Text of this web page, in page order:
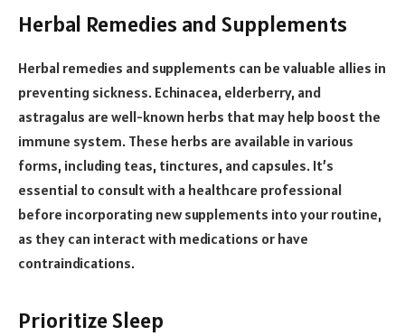
Herbal Remedies and Supplements
Herbal remedies and supplements can be valuable allies in
preventing sickness. Echinacea, elderberry, and
astragalus are well-known herbs that may help boost the
immune system. These herbs are available in various
forms, including teas, tinctures, and capsules. It’s
essential to consult with a healthcare professional
before incorporating new supplements into your routine,
as they can interact with medications or have
contraindications.
Prioritize Sleep